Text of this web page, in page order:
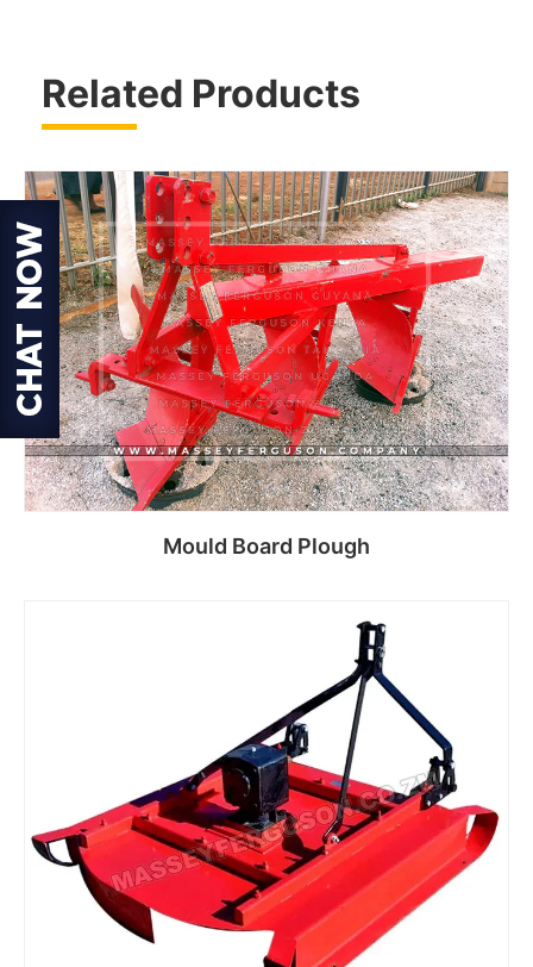
Related Products
Mould Board Plough